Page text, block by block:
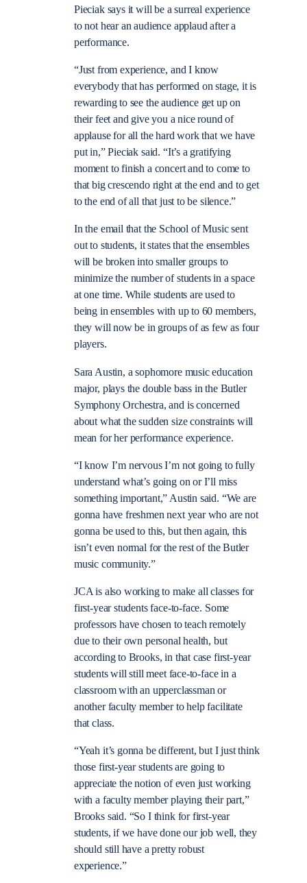
Pieciak says it will be a surreal experience
to not hear an audience applaud after a
performance.
“Just from experience, and I know
everybody that has performed on stage, it is
rewarding to see the audience get up on
their feet and give you a nice round of
applause for all the hard work that we have
put in,” Pieciak said. “It’s a gratifying
moment to finish a concert and to come to
that big crescendo right at the end and to get
to the end of all that just to be silence.”
In the email that the School of Music sent
out to students, it states that the ensembles
will be broken into smaller groups to
minimize the number of students in a space
at one time. While students are used to
being in ensembles with up to 60 members,
they will now be in groups of as few as four
players.
Sara Austin, a sophomore music education
major, plays the double bass in the Butler
Symphony Orchestra, and is concerned
about what the sudden size constraints will
mean for her performance experience.
“I know I’m nervous I’m not going to fully
understand what’s going on or I’ll miss
something important,” Austin said. “We are
gonna have freshmen next year who are not
gonna be used to this, but then again, this
isn’t even normal for the rest of the Butler
music community.”
JCA is also working to make all classes for
first-year students face-to-face. Some
professors have chosen to teach remotely
due to their own personal health, but
according to Brooks, in that case first-year
students will still meet face-to-face in a
classroom with an upperclassman or
another faculty member to help facilitate
that class.
“Yeah it’s gonna be different, but I just think
those first-year students are going to
appreciate the notion of even just working
with a faculty member playing their part,”
Brooks said. “So I think for first-year
students, if we have done our job well, they
should still have a pretty robust
experience.”